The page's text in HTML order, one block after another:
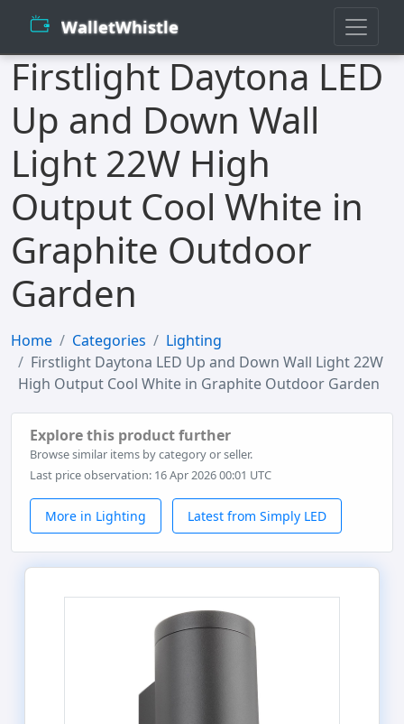
WalletWhistle
Firstlight Daytona LED
Up and Down Wall
Light 22W High
Output Cool White in
Graphite Outdoor
Garden
Home Categories
Lighting
Firstlight Daytona LED Up and Down Wall Light 22W
High Output Cool White in Graphite Outdoor Garden
Explore this product further
Browse similar items by category or seller.
Last price observation: 16 Apr 2026 00:01 UTC
More in Lighting Latest from Simply LED